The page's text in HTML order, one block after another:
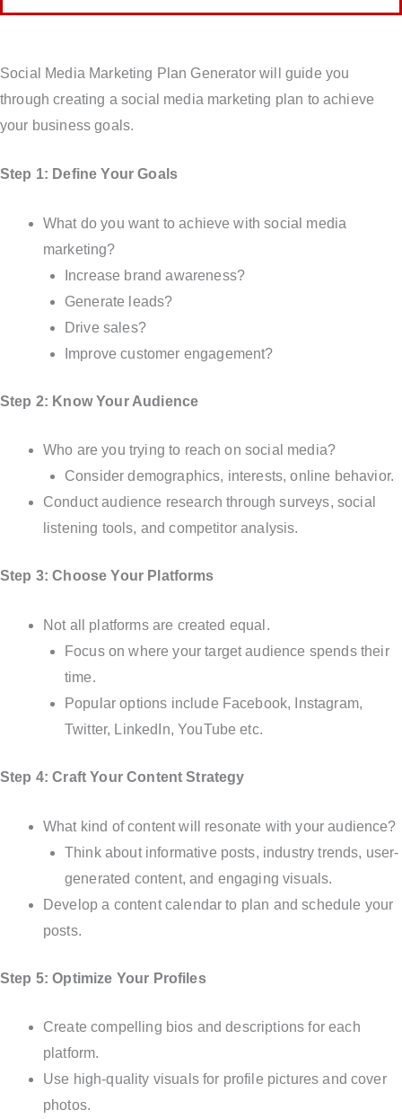
Social Media Marketing Plan Generator will guide you
through creating a social media marketing plan to achieve
your business goals.
Step 1: Define Your Goals
What do you want to achieve with social media
marketing?
Increase brand awareness?
Generate leads?
Drive sales?
Improve customer engagement?
Step 2: Know Your Audience
Who are you trying to reach on social media?
Consider demographics, interests, online behavior.
Conduct audience research through surveys, social
listening tools, and competitor analysis.
Step 3: Choose Your Platforms
Not all platforms are created equal.
Focus on where your target audience spends their
time.
Popular options include Facebook, Instagram,
Twitter, LinkedIn, YouTube etc.
Step 4: Craft Your Content Strategy
What kind of content will resonate with your audience?
Think about informative posts, industry trends, user-
generated content, and engaging visuals.
Develop a content calendar to plan and schedule your
posts.
Step 5: Optimize Your Profiles
Create compelling bios and descriptions for each
platform.
Use high-quality visuals for profile pictures and cover
photos.